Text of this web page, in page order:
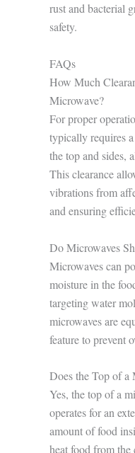
rust and bacterial
safety.
FAQs
How Much
Microwave?
For proper
typically requires
the top and sides,
This clearance
vibrations from
and ensuring
Do Microwaves
Microwaves can
moisture in the
targeting water
microwaves are
feature to prevent
Does the Top of a
Yes, the top of a
operates for an
amount of food
heat food from